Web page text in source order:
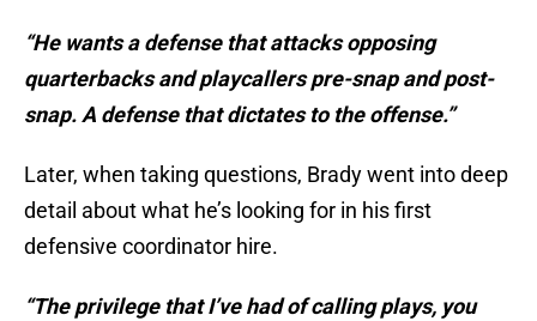
“He wants a defense that attacks opposing
quarterbacks and playcallers pre-snap and post-
snap. A defense that dictates to the offense.”
Later, when taking questions, Brady went into deep
detail about what he’s looking for in his first
defensive coordinator hire.
“The privilege that I’ve had of calling plays, you